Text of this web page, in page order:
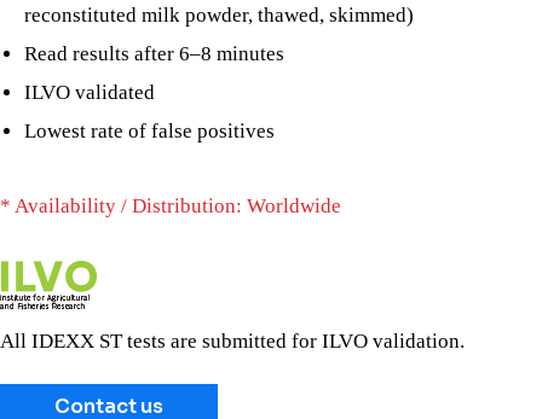
reconstituted milk powder, thawed, skimmed)
Read results after 6–8 minutes
ILVO validated
Lowest rate of false positives
* Availability / Distribution: Worldwide
All IDEXX ST tests are submitted for ILVO validation.
Contact us